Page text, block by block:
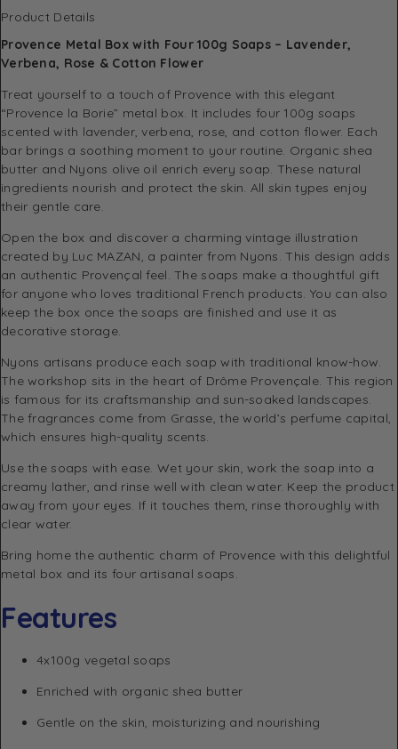
Product Details
Provence Metal Box with Four 100g Soaps – Lavender,
Verbena, Rose & Cotton Flower
Treat yourself to a touch of Provence with this elegant
“Provence la Borie” metal box. It includes four 100g soaps
scented with lavender, verbena, rose, and cotton flower. Each
bar brings a soothing moment to your routine. Organic shea
butter and Nyons olive oil enrich every soap. These natural
ingredients nourish and protect the skin. All skin types enjoy
their gentle care.
Open the box and discover a charming vintage illustration
created by Luc MAZAN, a painter from Nyons. This design adds
an authentic Provençal feel. The soaps make a thoughtful gift
for anyone who loves traditional French products. You can also
keep the box once the soaps are finished and use it as
decorative storage.
Nyons artisans produce each soap with traditional know-how.
The workshop sits in the heart of Drôme Provençale. This region
is famous for its craftsmanship and sun-soaked landscapes.
The fragrances come from Grasse, the world’s perfume capital,
which ensures high-quality scents.
Use the soaps with ease. Wet your skin, work the soap into a
creamy lather, and rinse well with clean water. Keep the product
away from your eyes. If it touches them, rinse thoroughly with
clear water.
Bring home the authentic charm of Provence with this delightful
metal box and its four artisanal soaps.
Features
4x100g vegetal soaps
Enriched with organic shea butter
Gentle on the skin, moisturizing and nourishing